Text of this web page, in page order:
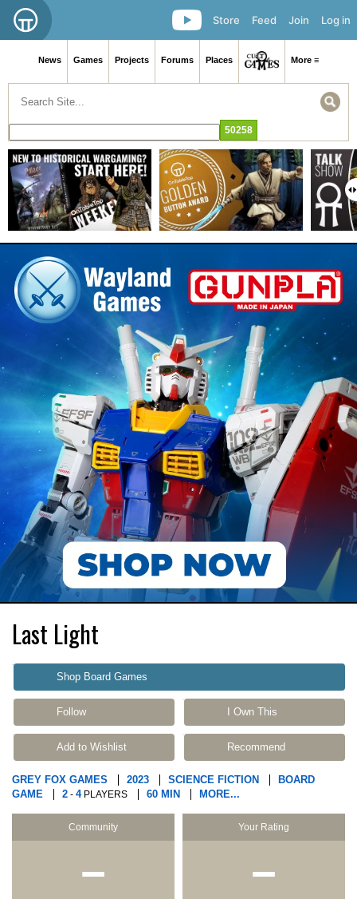
Log in
Join
Feed
Store
News Games Projects Forums Places More ≡
Last Light
Shop Board Games
Follow I Own This
Add to Wishlist Recommend
GREY FOX GAMES 2023 SCIENCE FICTION
BOARD
GAME
2 - 4PLAYERS 60 MIN MORE...
Community
−
Your Rating
−